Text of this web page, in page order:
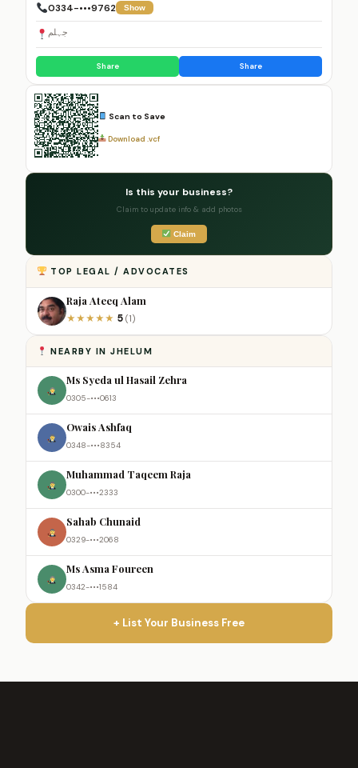
0334-•••9762 Show
جہلم
Share Share
Scan to Save
Download .vcf
Is this your business?
Claim to update info & add photos
Claim
TOP LEGAL / ADVOCATES
Raja Ateeq Alam
★★★★★ 5 (1)
NEARBY IN JHELUM
Ms Syeda ul Hasail Zehra
0305-•••0613
Owais Ashfaq
0348-•••8354
Muhammad Taqeem Raja
0300-•••2333
Sahab Chunaid
0329-•••2068
Ms Asma Foureen
0342-•••1584
+ List Your Business Free